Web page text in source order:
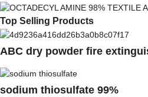
Top Selling Products
ABC dry powder fire
sodium thiosulfate 99%